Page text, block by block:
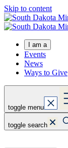
Skip to content
I am a
Events
News
Ways to Give
toggle menu
toggle search